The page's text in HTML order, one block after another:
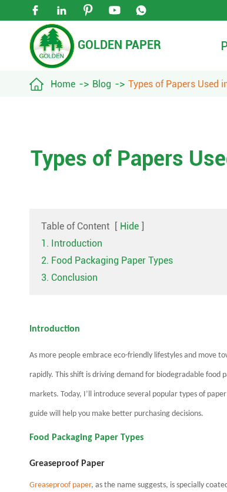
    
GOLDEN PAPER
 Home Blog Types of Papers Used
Types of Papers
Table of Content [ Hide ]
1. Introduction
2. Food Packaging Paper Types
3. Conclusion
Introduction
As more people embrace eco-friendly lifestyles and move
rapidly. This shift is driving demand for biodegradable food
markets. Today, I’ll introduce several popular types of
guide will help you make better purchasing decisions.
Food Packaging Paper Types
Greaseproof Paper
Greaseproof paper, as the name suggests, is specially